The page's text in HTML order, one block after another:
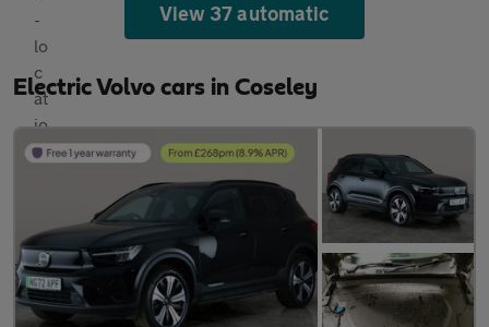
View 37 automatic
Electric Volvo cars in Coseley